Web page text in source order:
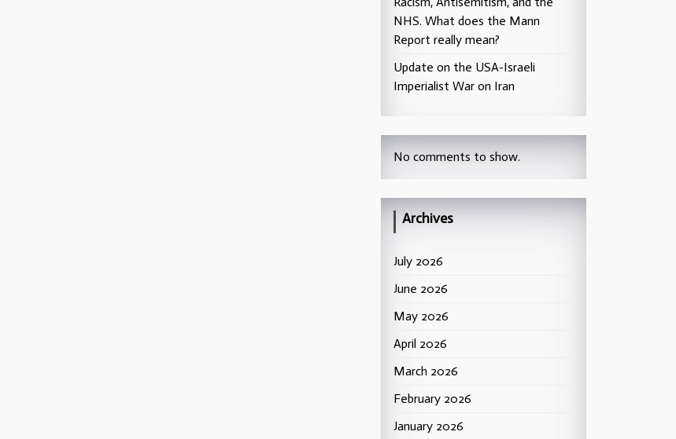
NHS. What does the Mann
Report really mean?
Update on the USA-Israeli
Imperialist War on Iran
No comments to show.
Archives
July 2026
June 2026
May 2026
April 2026
March 2026
February 2026
January 2026